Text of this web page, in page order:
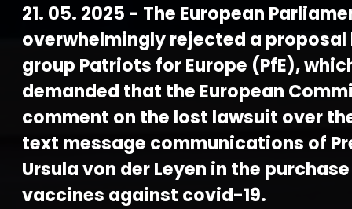
21. 05. 2025 - The European
overwhelmingly rejected a proposal
group Patriots for Europe (PfE),
demanded that the European
comment on the lost lawsuit over
text message communications of
Ursula von der Leyen in the
vaccines against covid-19.